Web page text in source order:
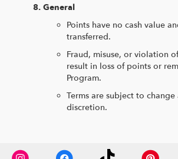
General
Points have no cash value
transferred.
Fraud, misuse, or violation
result in loss of points or
Program.
Terms are subject to change
discretion.